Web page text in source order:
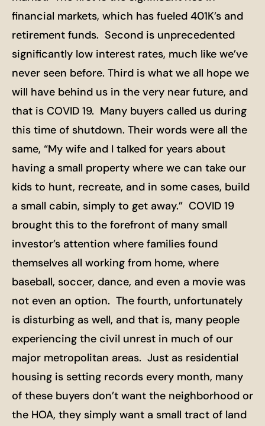
financial markets, which has fueled 401K’s and
retirement funds. Second is unprecedented
significantly low interest rates, much like we’ve
never seen before. Third is what we all hope we
will have behind us in the very near future, and
that is COVID 19. Many buyers called us during
this time of shutdown. Their words were all the
same, “My wife and I talked for years about
having a small property where we can take our
kids to hunt, recreate, and in some cases, build
a small cabin, simply to get away.” COVID 19
brought this to the forefront of many small
investor’s attention where families found
themselves all working from home, where
baseball, soccer, dance, and even a movie was
not even an option. The fourth, unfortunately
is disturbing as well, and that is, many people
experiencing the civil unrest in much of our
major metropolitan areas. Just as residential
housing is setting records every month, many
of these buyers don’t want the neighborhood or
the HOA, they simply want a small tract of land